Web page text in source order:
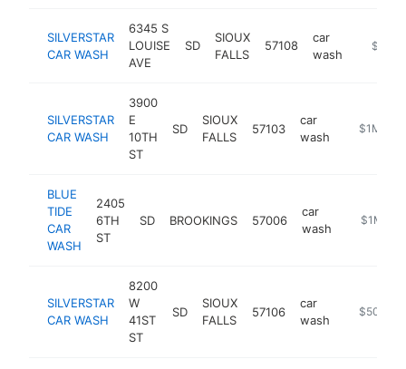
SILVERSTAR
CAR WASH
6345 S
LOUISE
AVE
SD
SIOUX
FALLS
57108
car
wash
https://
$1M-
SILVERSTAR
CAR WASH
3900
E
10TH
ST
SD
SIOUX
FALLS
57103
car
wash
https://
$1M-
BLUE
TIDE
CAR
WASH
2405
6TH
ST
SD BROOKINGS 57006
car
wash
https://
$1M-
SILVERSTAR
CAR WASH
8200
W
41ST
ST
SD
SIOUX
FALLS
57106
car
wash
https://
$500k-